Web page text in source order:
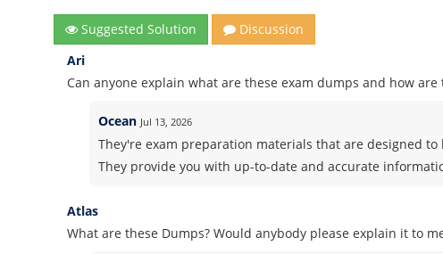
Suggested Solution
Discussion
Ari
Can anyone explain what are these exam dumps and how are
Ocean Jul 13, 2026
They're exam preparation materials that are designed
They provide you with up-to-date and accurate
Atlas
What are these Dumps? Would anybody please explain it to